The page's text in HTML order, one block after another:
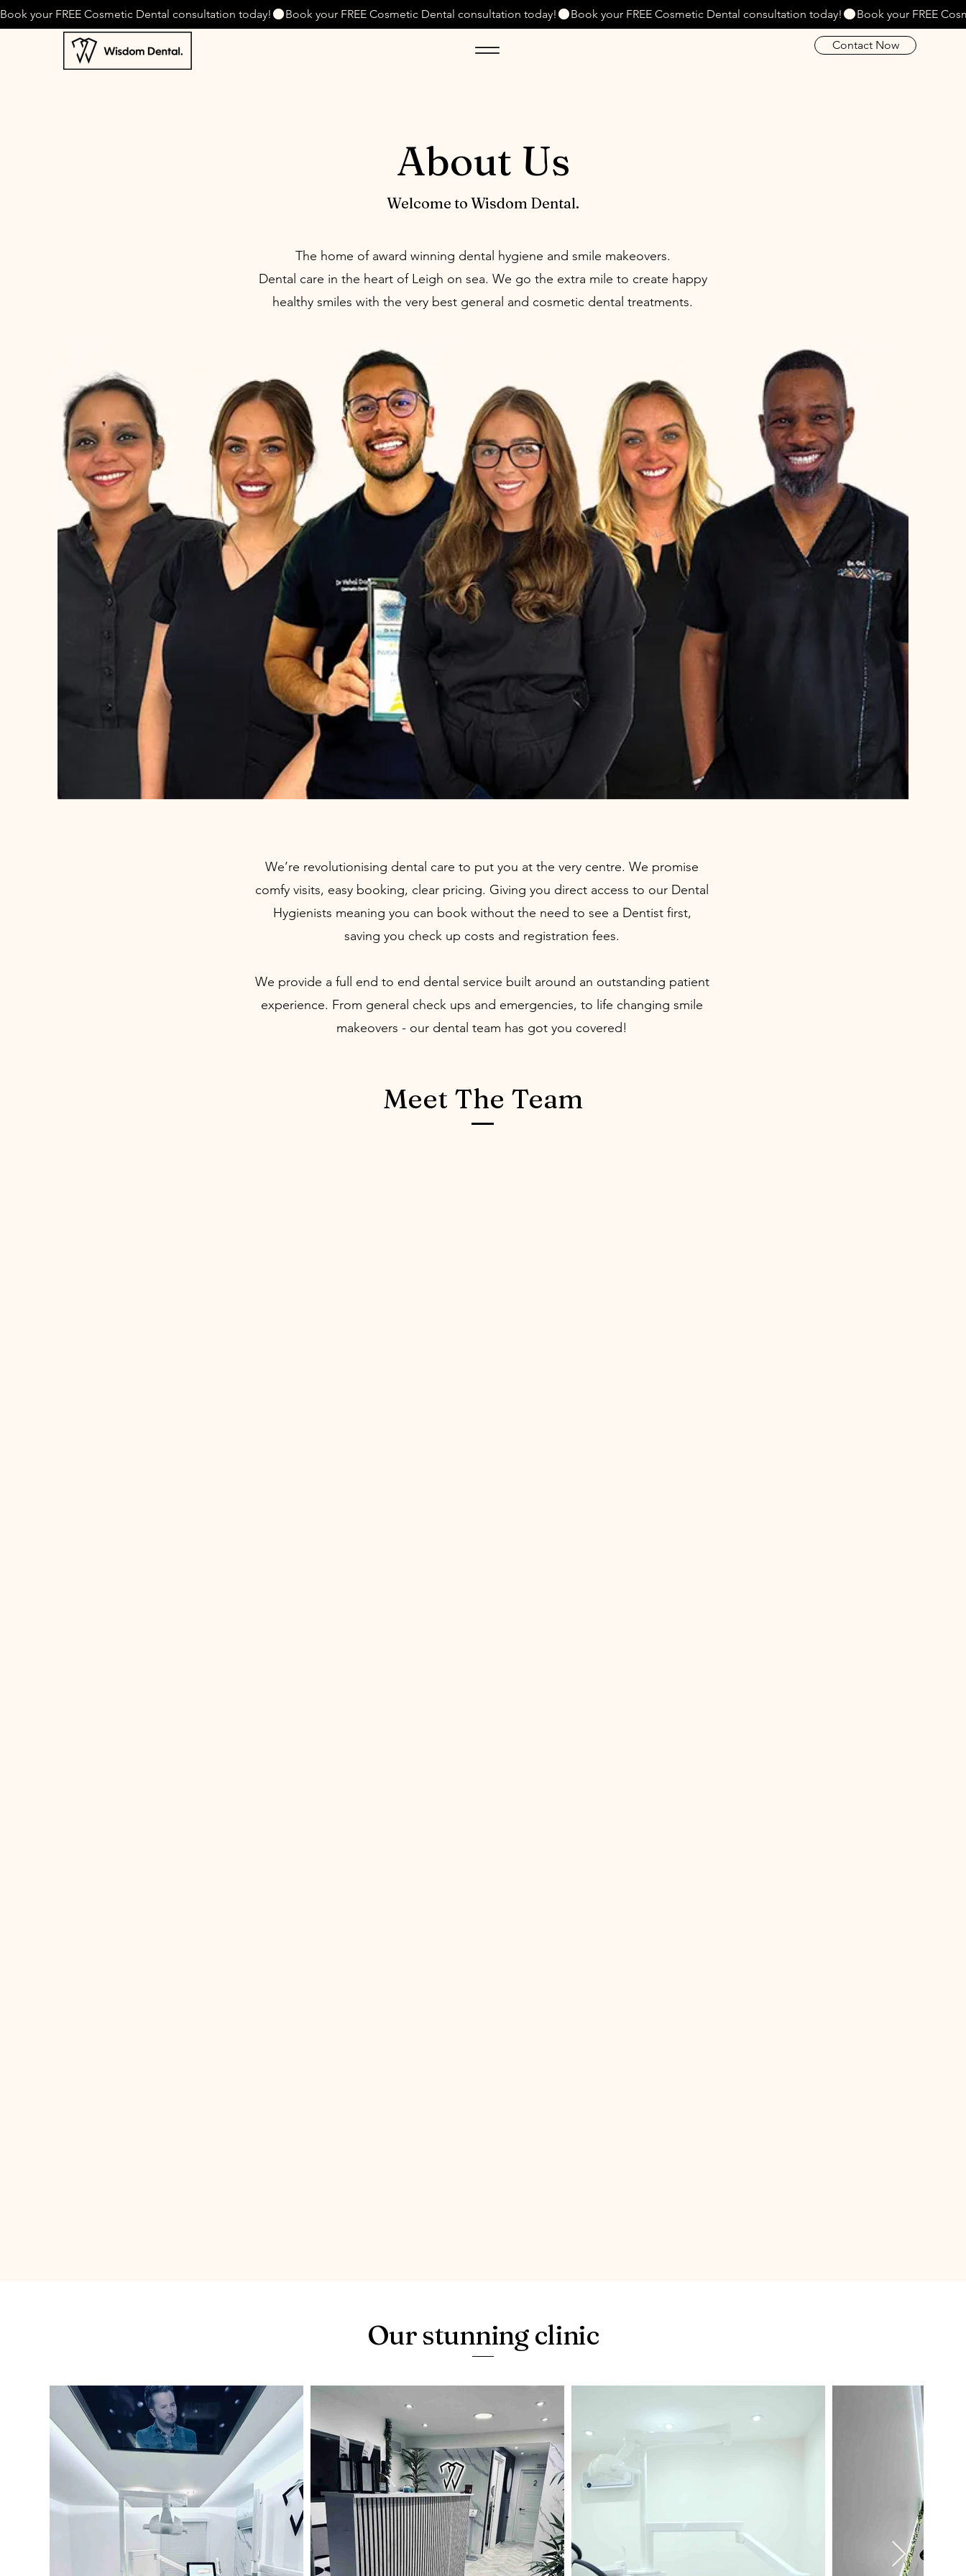
Book your FREE Cosmetic Dental consultation today!
Contact Now
About Us
Welcome to Wisdom Dental.
The home of award winning dental hygiene and smile makeovers.
Dental care in the heart of Leigh on sea. We go the extra mile to create happy
healthy smiles with the very best general and cosmetic dental treatments.
We’re revolutionising dental care to put you at the very centre. We promise
comfy visits, easy booking, clear pricing. Giving you direct access to our Dental
Hygienists meaning you can book without the need to see a Dentist first,
saving you check up costs and registration fees.
We provide a full end to end dental service built around an outstanding patient
experience. From general check ups and emergencies, to life changing smile
makeovers - our dental team has got you covered!
Meet The Team
Our stunning clinic